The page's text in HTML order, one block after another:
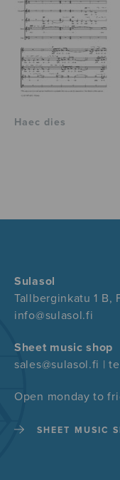
Haec dies
Sulasol
Tallberginkatu 1 B,
info@sulasol.fi
Sheet music shop
sales@sulasol.fi |
Open monday to
SHEET MUSIC